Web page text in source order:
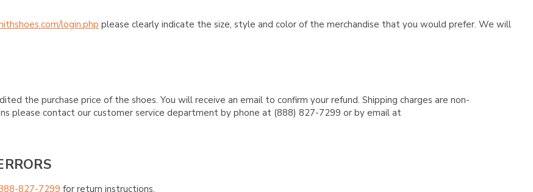
login.php please clearly indicate the size, style and color of the merchandise that you would prefer. We will
the purchase price of the shoes. You will receive an email to confirm your refund. Shipping charges are non-
please contact our customer service department by phone at (888) 827-7299 or by email at
827-7299 for return instructions.